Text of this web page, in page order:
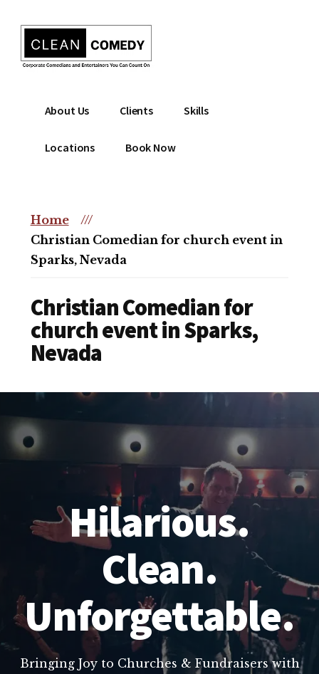
content
menu
Clean
Entertainment
Christian
Comedian
comedian
christian
event
About Us Clients Skills
Locations Book Now
Home
///
Christian Comedian for church event in
Sparks, Nevada
Christian Comedian for
church event in Sparks,
Nevada
Hilarious.
Clean.
Unforgettable.
Bringing Joy to Churches & Fundraisers with